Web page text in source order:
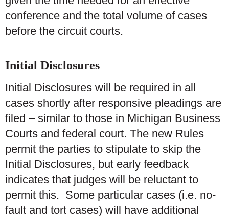
conference and the total volume of cases
before the circuit courts.
Initial Disclosures
Initial Disclosures will be required in all
cases shortly after responsive pleadings are
filed – similar to those in Michigan Business
Courts and federal court. The new Rules
permit the parties to stipulate to skip the
Initial Disclosures, but early feedback
indicates that judges will be reluctant to
permit this. Some particular cases (i.e. no-
fault and tort cases) will have additional